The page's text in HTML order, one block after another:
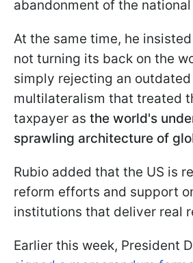
abandonment of the
At the same time, he
not turning its back on the
simply rejecting an
multilateralism that treated
taxpayer as the world's
sprawling architecture of
Rubio added that the US is
reform efforts and support
institutions that deliver real
Earlier this week, President